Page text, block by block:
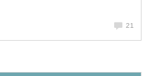
21